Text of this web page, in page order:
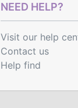
NEED HELP?
Visit our help
Contact us
Help find